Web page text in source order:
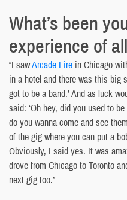
What’s been
experience of
“I sawArcade Fire in Chicago
in a hotel and there was this big
got to be a band.’ And as luck
said: ‘Oh hey, did you used to
do you wanna come and see
of the gig where you can put a
Obviously, I said yes. It was
drove from Chicago to Toronto
next gig too.”